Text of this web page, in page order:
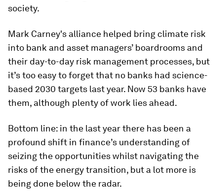
society.
Mark Carney's alliance helped bring climate risk
into bank and asset managers’ boardrooms and
their day-to-day risk management processes, but
it’s too easy to forget that no banks had science-
based 2030 targets last year. Now 53 banks have
them, although plenty of work lies ahead.
Bottom line: in the last year there has been a
profound shift in finance’s understanding of
seizing the opportunities whilst navigating the
risks of the energy transition, but a lot more is
being done below the radar.